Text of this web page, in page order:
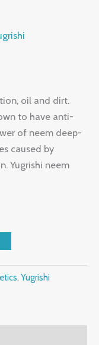
oil and dirt.
to have anti-
of neem deep-
caused by
Yugrishi neem
, Yugrishi